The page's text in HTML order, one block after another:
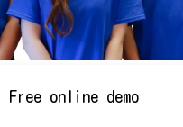
Free online demo